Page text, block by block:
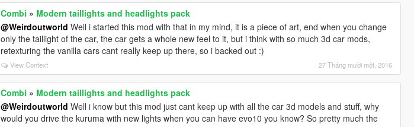
Combi » Modern taillights and headlights pack
@Weirdoutworld Well i started this mod with that in my mind, it is a piece of art, end when you change
only the taillight of the car, the car gets a whole new feel to it, but i think with so much 3d car mods,
retexturing the vanilla cars cant really keep up there, so i backed out :)
View Context 27 Tháng mười một, 2016
Combi » Modern taillights and headlights pack
@Weirdoutworld Well i know but this mod just cant keep up with all the car 3d models and stuff, why
would you drive the kuruma with new lights when you can have evo10 you know? So pretty much the